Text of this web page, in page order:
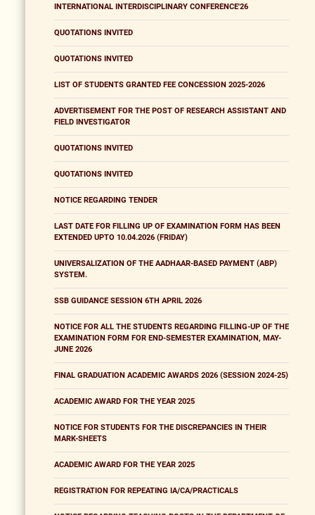
INTERNATIONAL INTERDISCIPLINARY CONFERENCE'26
QUOTATIONS INVITED
QUOTATIONS INVITED
LIST OF STUDENTS GRANTED FEE CONCESSION 2025-2026
ADVERTISEMENT FOR THE POST OF RESEARCH ASSISTANT AND
FIELD INVESTIGATOR
QUOTATIONS INVITED
QUOTATIONS INVITED
NOTICE REGARDING TENDER
LAST DATE FOR FILLING UP OF EXAMINATION FORM HAS BEEN
EXTENDED UPTO 10.04.2026 (FRIDAY)
UNIVERSALIZATION OF THE AADHAAR-BASED PAYMENT (ABP)
SYSTEM.
SSB GUIDANCE SESSION 6TH APRIL 2026
NOTICE FOR ALL THE STUDENTS REGARDING FILLING-UP OF THE
EXAMINATION FORM FOR END-SEMESTER EXAMINATION, MAY-
JUNE 2026
FINAL GRADUATION ACADEMIC AWARDS 2026 (SESSION 2024-25)
ACADEMIC AWARD FOR THE YEAR 2025
NOTICE FOR STUDENTS FOR THE DISCREPANCIES IN THEIR
MARK-SHEETS
ACADEMIC AWARD FOR THE YEAR 2025
REGISTRATION FOR REPEATING IA/CA/PRACTICALS